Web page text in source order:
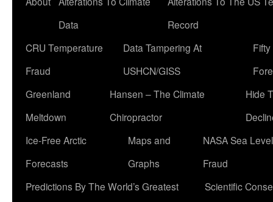
Data
Record
CRU Temperature
Fraud
Data Tampering At
USHCN/GISS
Greenland
Meltdown
Hansen – The Climate
Chiropractor
Hide
Ice-Free Arctic
Forecasts
Maps and
Graphs
NASA Sea Level
Fraud
Predictions By The World’s Greatest
Scientific